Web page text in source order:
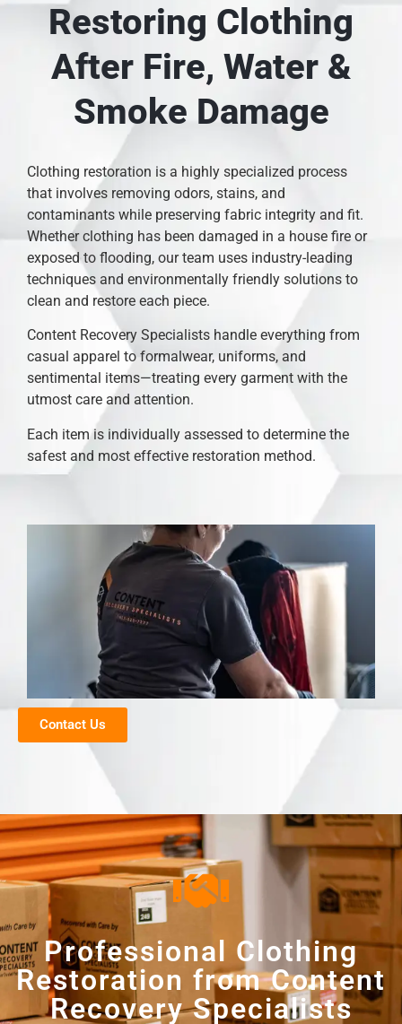
Restoring Clothing
After Fire, Water &
Smoke Damage
Clothing restoration is a highly specialized process
that involves removing odors, stains, and
contaminants while preserving fabric integrity and fit.
Whether clothing has been damaged in a house fire or
exposed to flooding, our team uses industry-leading
techniques and environmentally friendly solutions to
clean and restore each piece.
Content Recovery Specialists handle everything from
casual apparel to formalwear, uniforms, and
sentimental items—treating every garment with the
utmost care and attention.
Each item is individually assessed to determine the
safest and most effective restoration method.
Contact Us
Professional Clothing
Restoration from Content
Recovery Specialists